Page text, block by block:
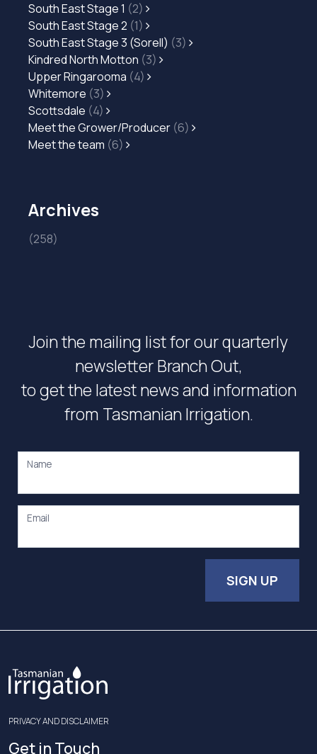
South East Stage 1 (2)
South East Stage 2 (1)
South East Stage 3 (Sorell) (3)
Kindred North Motton (3)
Upper Ringarooma (4)
Whitemore (3)
Scottsdale (4)
Meet the Grower/Producer (6)
Meet the team (6)
Archives
(258)
Join the mailing list for our quarterly
newsletter Branch Out,
to get the latest news and information
from Tasmanian Irrigation.
Name
Email
SIGN UP
PRIVACY AND DISCLAIMER
Get in Touch